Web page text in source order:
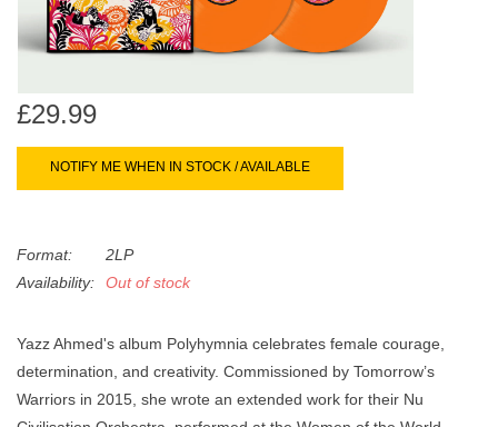
selected
device
users
gestures.
Genres
Dinked
Books
45s
News
£29.99
NOTIFY ME WHEN IN STOCK / AVAILABLE
Format:
2LP
Availability:
Out of stock
Yazz Ahmed's album Polyhymnia celebrates female courage,
determination, and creativity. Commissioned by Tomorrow’s
Warriors in 2015, she wrote an extended work for their Nu